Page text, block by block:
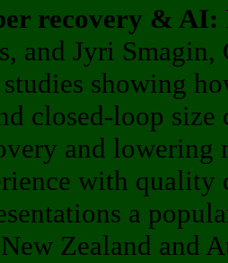
recovery & AI:
and Jyri
studies showing
closed-loop size
and lowering
with quality
a
Zealand and